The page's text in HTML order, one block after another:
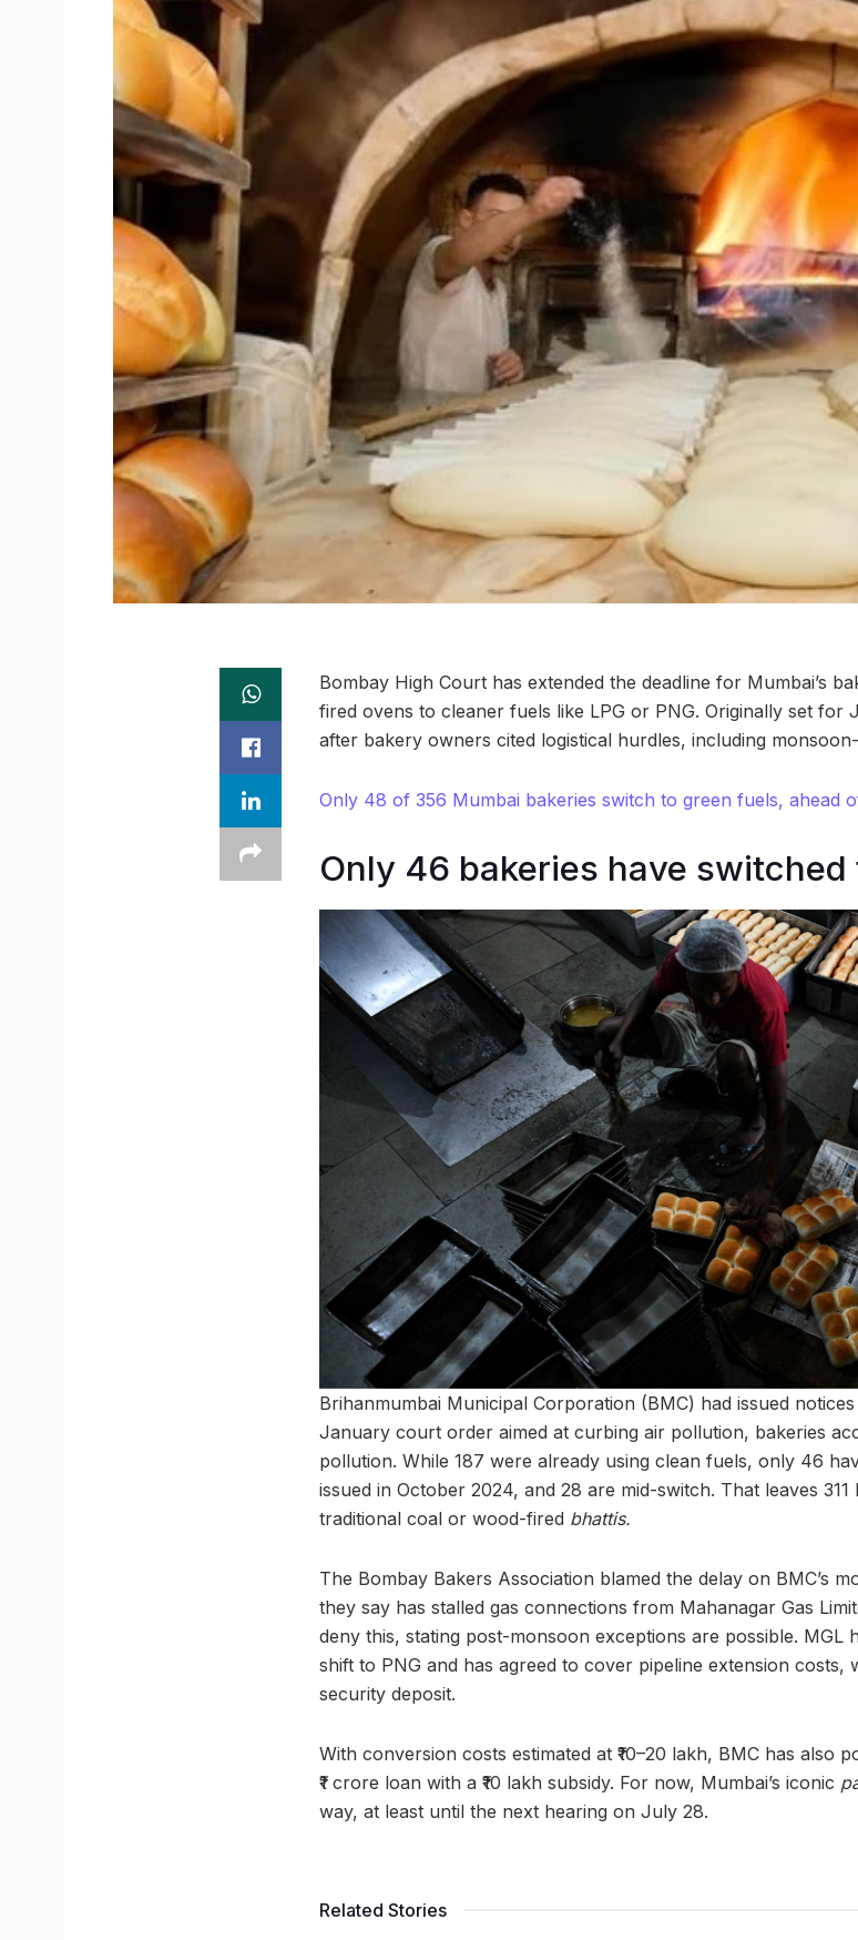
Bombay High Court has extended the deadline for Mumbai’s
fired ovens to cleaner fuels like LPG or PNG. Originally set for
after bakery owners cited logistical hurdles, including
Only 48 of 356 Mumbai bakeries switch to green fuels, ahead
Only 46 bakeries have
Brihanmumbai Municipal Corporation (BMC) had issued
January court order aimed at curbing air pollution, bakeries
pollution. While 187 were already using clean fuels, only 46
issued in October 2024, and 28 are mid-switch. That leaves
traditional coal or wood-fired bhattis.
The Bombay Bakers Association blamed the delay on BMC’s
they say has stalled gas connections from Mahanagar Gas
deny this, stating post-monsoon exceptions are possible. MGL
shift to PNG and has agreed to cover pipeline extension costs,
security deposit.
With conversion costs estimated at ₹10–20 lakh, BMC has also
₹1 crore loan with a ₹10 lakh subsidy. For now, Mumbai’s iconic
way, at least until the next hearing on July 28.
Related Stories